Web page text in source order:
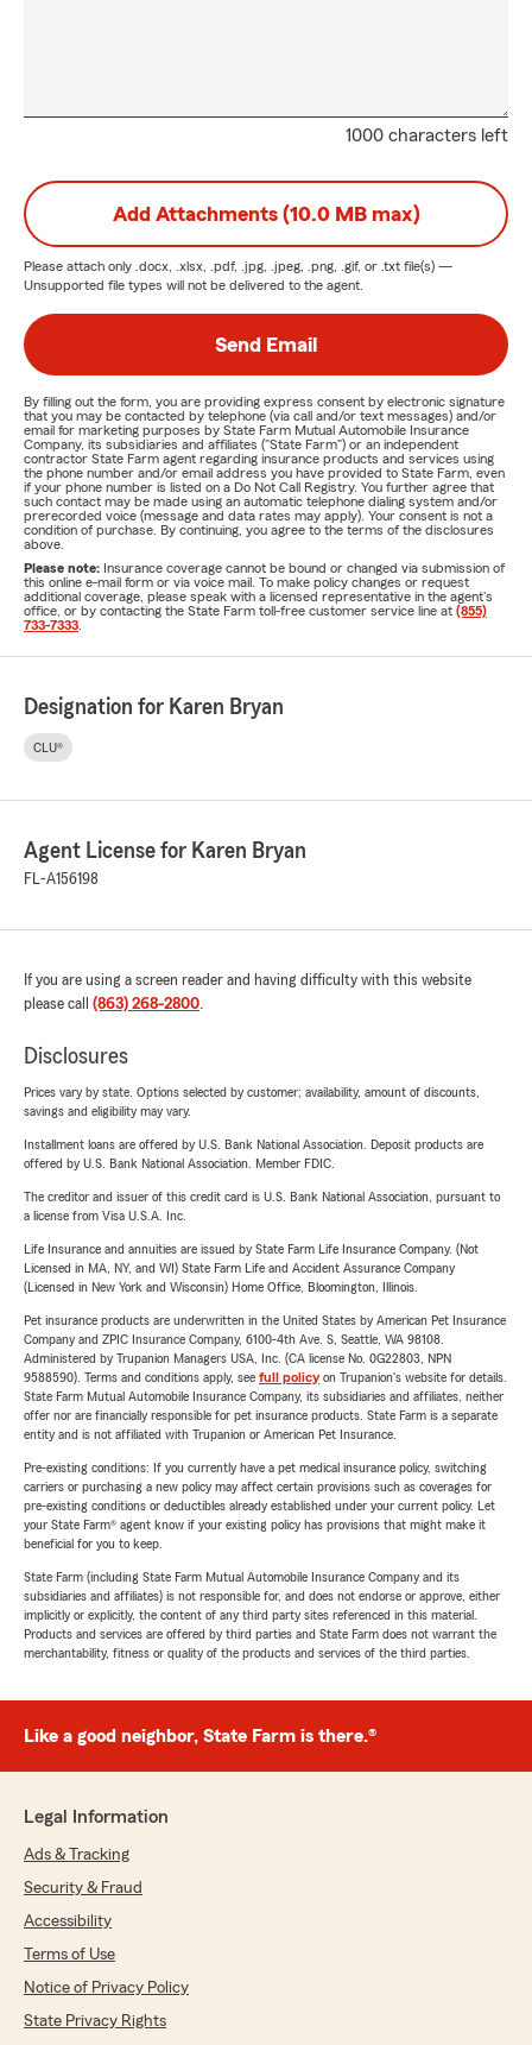
1000 characters left
Add Attachments (10.0 MB max)
Please attach only .docx, .xlsx, .pdf, .jpg, .jpeg, .png, .gif, or .txt file(s) —
Unsupported file types will not be delivered to the agent.
Send Email
By filling out the form, you are providing express consent by electronic signature
that you may be contacted by telephone (via call and/or text messages) and/or
email for marketing purposes by State Farm Mutual Automobile Insurance
Company, its subsidiaries and affiliates ("State Farm") or an independent
contractor State Farm agent regarding insurance products and services using
the phone number and/or email address you have provided to State Farm, even
if your phone number is listed on a Do Not Call Registry. You further agree that
such contact may be made using an automatic telephone dialing system and/or
prerecorded voice (message and data rates may apply). Your consent is not a
condition of purchase. By continuing, you agree to the terms of the disclosures
above.
Please note: Insurance coverage cannot be bound or changed via submission of
this online e-mail form or via voice mail. To make policy changes or request
additional coverage, please speak with a licensed representative in the agent's
office, or by contacting the State Farm toll-free customer service line at (855)
733-7333
Designation for Karen Bryan
CLU®
Agent License for Karen Bryan
FL-A156198
If you are using a screen reader and having difficulty with this website
please call (863) 268-2800.
Disclosures
Prices vary by state. Options selected by customer; availability, amount of discounts,
savings and eligibility may vary.
Installment loans are offered by U.S. Bank National Association. Deposit products are
offered by U.S. Bank National Association. Member FDIC.
The creditor and issuer of this credit card is U.S. Bank National Association, pursuant to
a license from Visa U.S.A. Inc.
Life Insurance and annuities are issued by State Farm Life Insurance Company. (Not
Licensed in MA, NY, and WI) State Farm Life and Accident Assurance Company
(Licensed in New York and Wisconsin) Home Office, Bloomington, Illinois.
Pet insurance products are underwritten in the United States by American Pet Insurance
Company and ZPIC Insurance Company, 6100-4th Ave. S, Seattle, WA 98108.
Administered by Trupanion Managers USA, Inc. (CA license No. 0G22803, NPN
9588590). Terms and conditions apply, see full policyon Trupanion's website for details.
State Farm Mutual Automobile Insurance Company, its subsidiaries and affiliates, neither
offer nor are financially responsible for pet insurance products. State Farm is a separate
entity and is not affiliated with Trupanion or American Pet Insurance.
Pre-existing conditions: If you currently have a pet medical insurance policy, switching
carriers or purchasing a new policy may affect certain provisions such as coverages for
pre-existing conditions or deductibles already established under your current policy. Let
your State Farm® agent know if your existing policy has provisions that might make it
beneficial for you to keep.
State Farm (including State Farm Mutual Automobile Insurance Company and its
subsidiaries and affiliates) is not responsible for, and does not endorse or approve, either
implicitly or explicitly, the content of any third party sites referenced in this material.
Products and services are offered by third parties and State Farm does not warrant the
merchantability, fitness or quality of the products and services of the third parties.
Like a good neighbor, State Farm is there.®
Legal Information
Ads & Tracking
Security & Fraud
Accessibility
Terms of Use
Notice of Privacy Policy
State Privacy Rights